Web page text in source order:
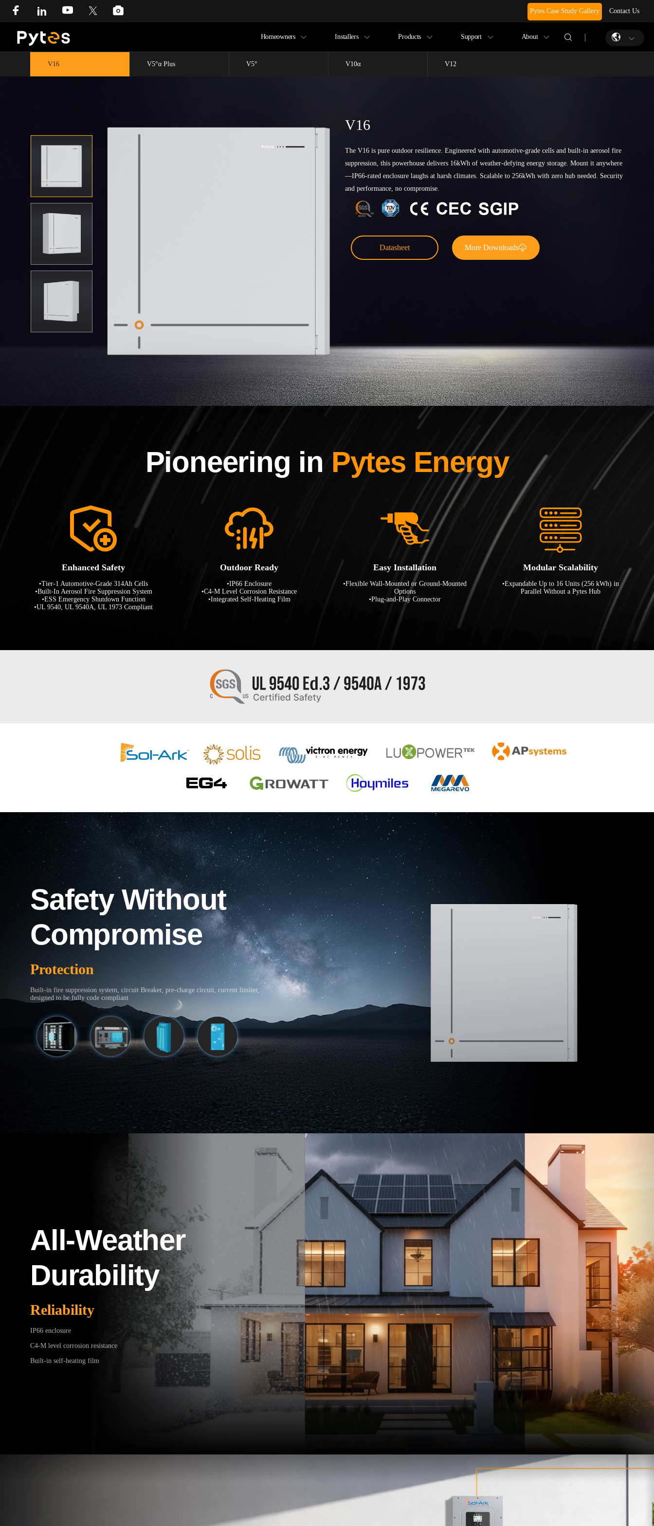
Pytes Case Study Gallery Contact Us
Homeowners Installers Products Support About
V16 V5°α Plus V5° V10α V12
V16
The V16 is pure outdoor resilience. Engineered with automotive-grade cells and built-in aerosol fire
suppression, this powerhouse delivers 16kWh of weather-defying energy storage. Mount it anywhere
—IP66-rated enclosure laughs at harsh climates. Scalable to 256kWh with zero hub needed. Security
and performance, no compromise.
Datasheet More Downloads
Pioneering in Pytes Energy
Enhanced Safety
•Tier-1 Automotive-Grade 314Ah Cells
•Built-In Aerosol Fire Suppression System
•ESS Emergency Shutdown Function
•UL 9540, UL 9540A, UL 1973 Compliant
Outdoor Ready
•IP66 Enclosure
•C4-M Level Corrosion Resistance
•Integrated Self-Heating Film
Easy Installation
•Flexible Wall-Mounted or Ground-Mounted
Options
•Plug-and-Play Connector
Modular Scalability
•Expandable Up to 16 Units (256 kWh) in
Parallel Without a Pytes Hub
Safety Without
Compromise
Protection
Built-in fire suppression system, circuit Breaker, pre-charge circuit, current limiter,
designed to be fully code compliant
All-Weather
Durability
Reliability
IP66 enclosure
C4-M level corrosion resistance
Built-in self-heating film